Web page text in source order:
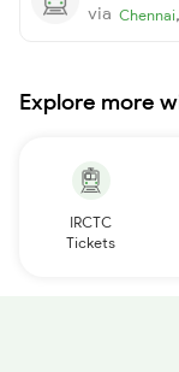
via Chennai,
Explore more
IRCTC
Tickets